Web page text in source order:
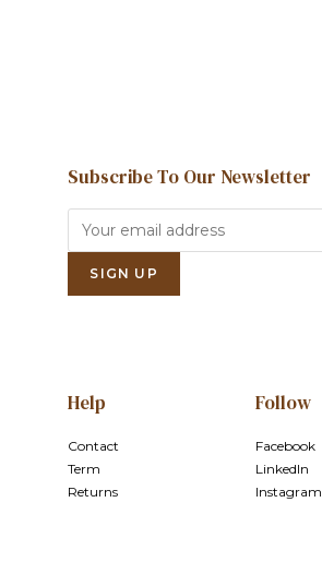
Subscribe To Our Newsletter
Help
Contact
Term
Returns
Follow
Facebook
LinkedIn
Instagram